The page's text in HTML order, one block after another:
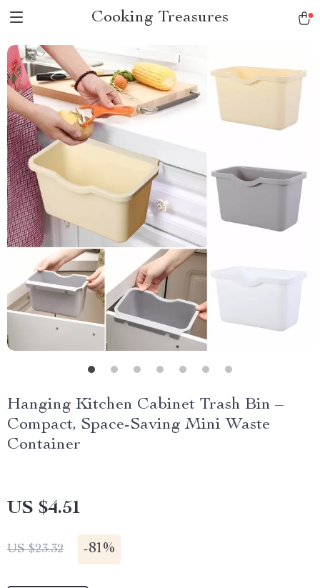
Cooking Treasures
Hanging Kitchen Cabinet Trash Bin –
Compact, Space-Saving Mini Waste
Container
US $4.51
US $23.32 -81%